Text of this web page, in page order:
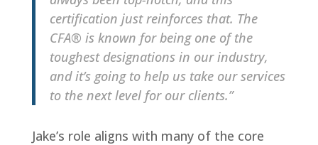
certification just reinforces that. The
CFA® is known for being one of the
toughest designations in our industry,
and it’s going to help us take our services
to the next level for our clients.”
Jake’s role aligns with many of the core